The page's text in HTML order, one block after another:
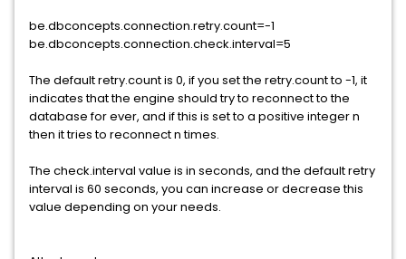
be.dbconcepts.connection.retry.count=-1
be.dbconcepts.connection.check.interval=5
The default retry.count is 0, if you set the retry.count to -1, it
indicates that the engine should try to reconnect to the
database for ever, and if this is set to a positive integer n
then it tries to reconnect n times.
The check.interval value is in seconds, and the default retry
interval is 60 seconds, you can increase or decrease this
value depending on your needs.